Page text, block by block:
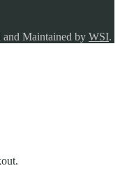
and Maintained by WSI.